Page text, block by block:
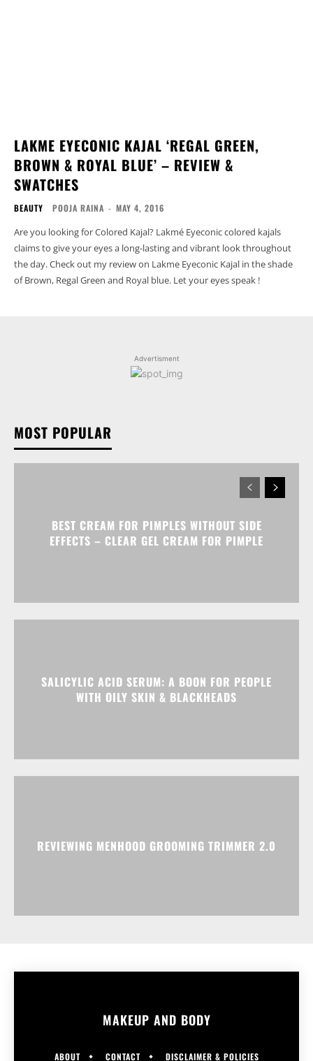
LAKME EYECONIC KAJAL ‘REGAL GREEN,
BROWN & ROYAL BLUE’ – REVIEW &
SWATCHES
BEAUTY POOJA RAINA - MAY 4, 2016
Are you looking for Colored Kajal? Lakmé Eyeconic colored kajals
claims to give your eyes a long-lasting and vibrant look throughout
the day. Check out my review on Lakme Eyeconic Kajal in the shade
of Brown, Regal Green and Royal blue. Let your eyes speak !
Advertisment
MOST POPULAR
BEST CREAM FOR PIMPLES WITHOUT SIDE
EFFECTS – CLEAR GEL CREAM FOR PIMPLE
SALICYLIC ACID SERUM: A BOON FOR PEOPLE
WITH OILY SKIN & BLACKHEADS
REVIEWING MENHOOD GROOMING TRIMMER 2.0
MAKEUP AND BODY
ABOUT CONTACT DISCLAIMER & POLICIES